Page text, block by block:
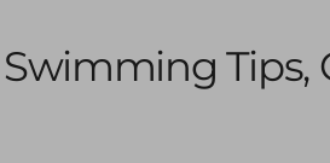
Swimming Tips,